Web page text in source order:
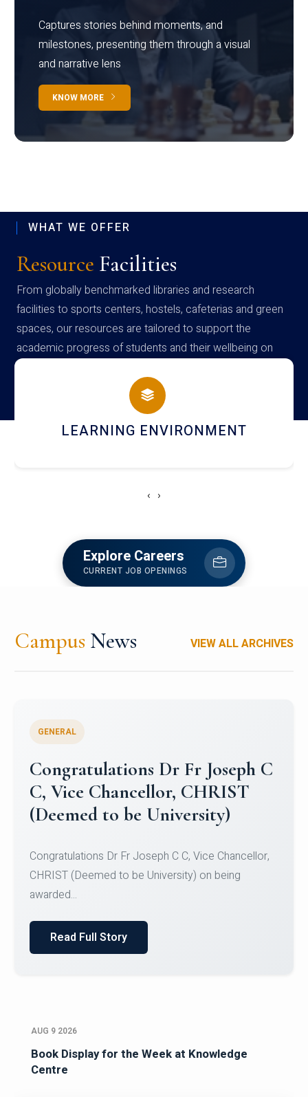
Captures stories behind moments, and
milestones, presenting them through a visual
and narrative lens
KNOW MORE
WHAT WE OFFER
Resource Facilities
From globally benchmarked libraries and research
facilities to sports centers, hostels, cafeterias and green
spaces, our resources are tailored to support the
academic progress of students and their wellbeing on
campus
HOSTEL AND DINING
‹ ›
Explore Careers
CURRENT JOB OPENINGS
Campus News VIEW ALL ARCHIVES
Congratulations to Christ
University Mens Hockey Team
Team for Securing Runner-up position in the 5-A-
SID...
Read Full Story
AUG 9 2026
Book Display for the Week at Knowledge
Centre